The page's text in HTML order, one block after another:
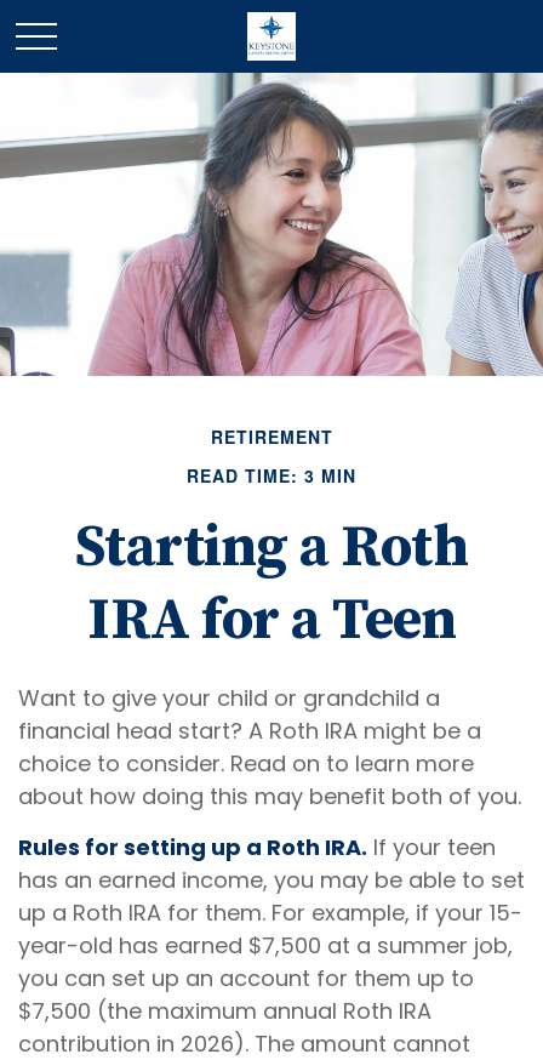
RETIREMENT
READ TIME: 3 MIN
Starting a Roth
IRA for a Teen
Want to give your child or grandchild a
financial head start? A Roth IRA might be a
choice to consider. Read on to learn more
about how doing this may benefit both of you.
Rules for setting up a Roth IRA. If your teen
has an earned income, you may be able to set
up a Roth IRA for them. For example, if your 15-
year-old has earned $7,500 at a summer job,
you can set up an account for them up to
$7,500 (the maximum annual Roth IRA
contribution in 2026). The amount cannot